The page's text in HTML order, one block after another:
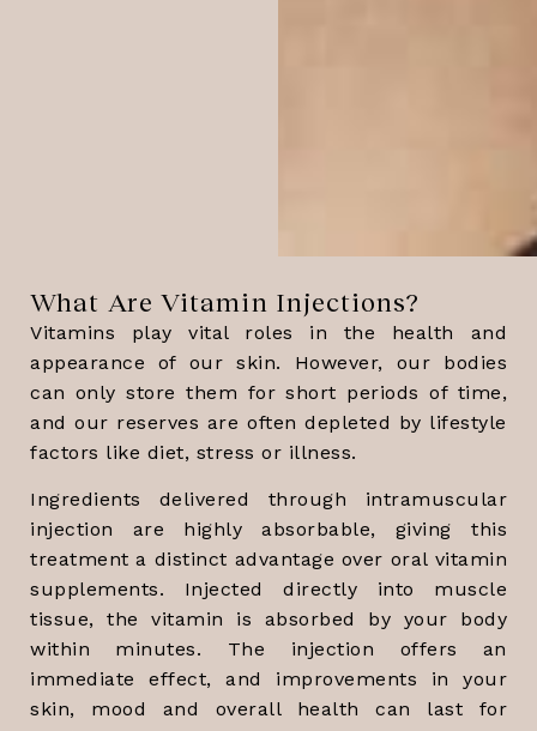
What Are Vitamin Injections?
Vitamins play vital roles in the health and
appearance of our skin. However, our bodies
can only store them for short periods of time,
and our reserves are often depleted by lifestyle
factors like diet, stress or illness.
Ingredients delivered through intramuscular
injection are highly absorbable, giving this
treatment a distinct advantage over oral vitamin
supplements. Injected directly into muscle
tissue, the vitamin is absorbed by your body
within minutes. The injection offers an
immediate effect, and improvements in your
skin, mood and overall health can last for